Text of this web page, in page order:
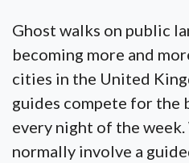
Ghost walks on public
becoming more and
cities in the United
guides compete for the
every night of the
normally involve a